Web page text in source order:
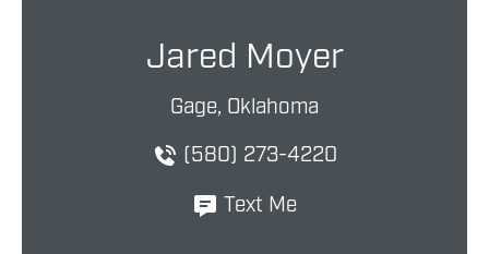
Jared Moyer
Gage, Oklahoma
(580) 273-4220
Text Me